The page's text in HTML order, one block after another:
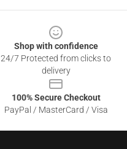
Shop with confidence
24/7 Protected from clicks to
delivery
100% Secure Checkout
PayPal / MasterCard / Visa